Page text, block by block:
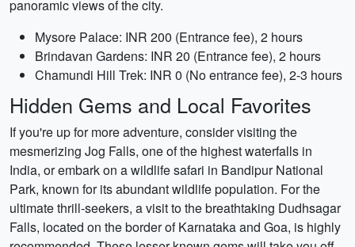
panoramic views of the city.
Mysore Palace: INR 200 (Entrance fee), 2 hours
Brindavan Gardens: INR 20 (Entrance fee), 2 hours
Chamundi Hill Trek: INR 0 (No entrance fee), 2-3 hours
Hidden Gems and Local Favorites
If you're up for more adventure, consider visiting the
mesmerizing Jog Falls, one of the highest waterfalls in
India, or embark on a wildlife safari in Bandipur National
Park, known for its abundant wildlife population. For the
ultimate thrill-seekers, a visit to the breathtaking Dudhsagar
Falls, located on the border of Karnataka and Goa, is highly